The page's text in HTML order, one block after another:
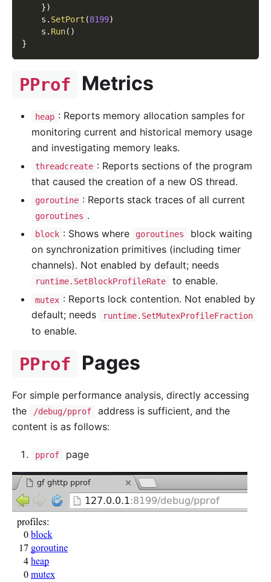
})
    s
. SetPort (8199)
    s
. Run( )
}
PProf Metrics
heap : Reports memory allocation samples for
monitoring current and historical memory usage
and investigating memory leaks.
threadcreate : Reports sections of the program
that caused the creation of a new OS thread.
goroutine : Reports stack traces of all current
goroutines .
block : Shows where goroutines
block waiting
on synchronization primitives (including timer
channels). Not enabled by default; needs
runtime.SetBlockProfileRate to enable.
mutex : Reports lock contention. Not enabled by
default; needs
runtime.SetMutexProfileFraction
to enable.
PProf Pages
For simple performance analysis, directly accessing
the
/debug/pprof
address is sufficient, and the
content is as follows:
pprof page